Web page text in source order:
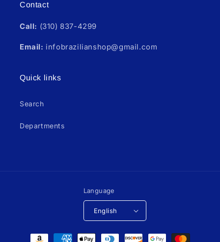
Contact
Call: (310) 837-4299
Email: infobrazilianshop@gmail.com
Quick links
Search
Departments
Language
English
Payment